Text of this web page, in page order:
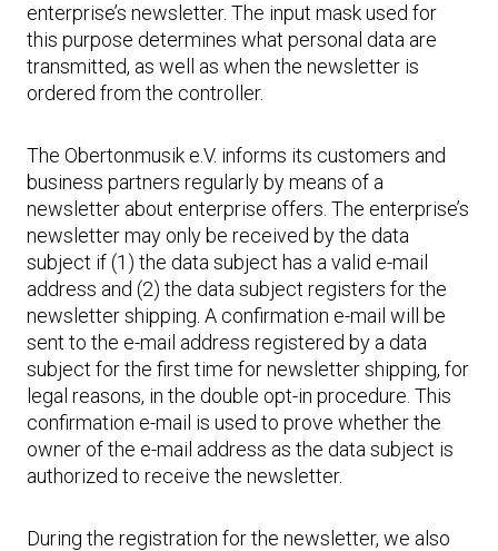
enterprise’s newsletter. The input mask used for
this purpose determines what personal data are
transmitted, as well as when the newsletter is
ordered from the controller.
The Obertonmusik e.V. informs its customers and
business partners regularly by means of a
newsletter about enterprise offers. The enterprise’s
newsletter may only be received by the data
subject if (1) the data subject has a valid e-mail
address and (2) the data subject registers for the
newsletter shipping. A confirmation e-mail will be
sent to the e-mail address registered by a data
subject for the first time for newsletter shipping, for
legal reasons, in the double opt-in procedure. This
confirmation e-mail is used to prove whether the
owner of the e-mail address as the data subject is
authorized to receive the newsletter.
During the registration for the newsletter, we also